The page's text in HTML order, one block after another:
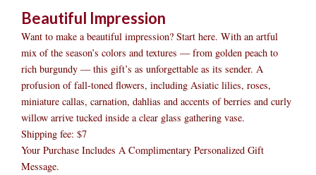
Beautiful Impression
Want to make a beautiful impression? Start here. With an artful
mix of the season’s colors and textures — from golden peach to
rich burgundy — this gift’s as unforgettable as its sender. A
profusion of fall-toned flowers, including Asiatic lilies, roses,
miniature callas, carnation, dahlias and accents of berries and curly
willow arrive tucked inside a clear glass gathering vase.
Shipping fee: $7
Your Purchase Includes A Complimentary Personalized Gift
Message.